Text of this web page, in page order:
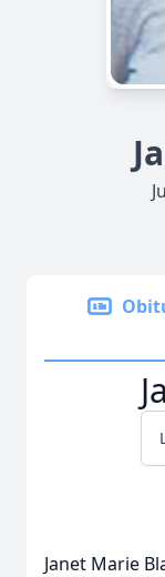
Janet Marie